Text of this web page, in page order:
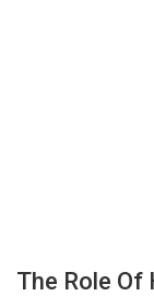
The Role Of